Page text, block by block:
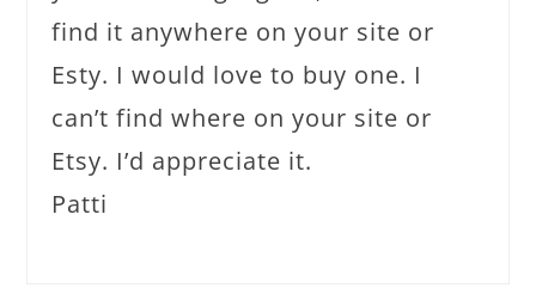
find it anywhere on your site or
Esty. I would love to buy one. I
can’t find where on your site or
Etsy. I’d appreciate it.
Patti